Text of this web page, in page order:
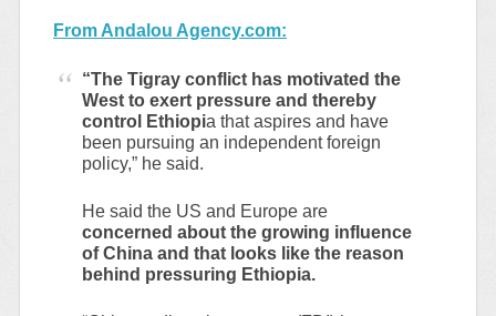
From Andalou Agency.com:
“The Tigray conflict has motivated the
West to exert pressure and thereby
control Ethiopia that aspires and have
been pursuing an independent foreign
policy,” he said.
He said the US and Europe are
concerned about the growing influence
of China and that looks like the reason
behind pressuring Ethiopia.